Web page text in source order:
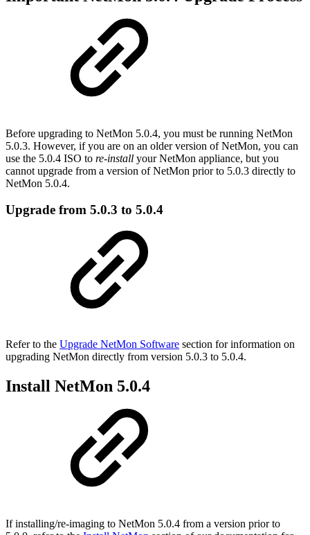
Before upgrading to NetMon 5.0.4, you must be running NetMon
5.0.3. However, if you are on an older version of NetMon, you can
use the 5.0.4 ISO to re-install your NetMon appliance, but you
cannot upgrade from a version of NetMon prior to 5.0.3 directly to
NetMon 5.0.4.
Upgrade from 5.0.3 to 5.0.4
Refer to the Upgrade NetMon Software section for information on
upgrading NetMon directly from version 5.0.3 to 5.0.4.
Install NetMon 5.0.4
If installing/re-imaging to NetMon 5.0.4 from a version prior to